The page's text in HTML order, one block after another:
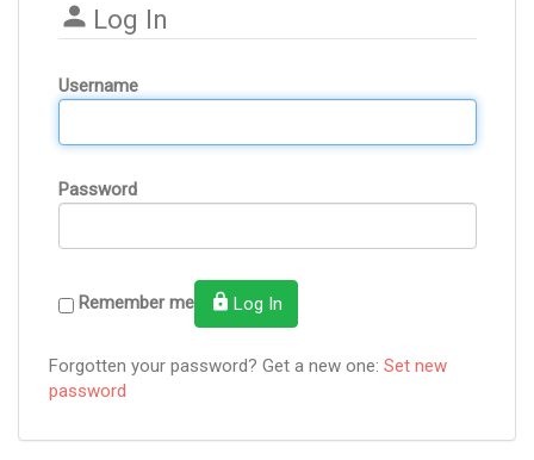
Log In
Username
Password
Remember me Log In
Forgotten your password? Get a new one: Set new
password